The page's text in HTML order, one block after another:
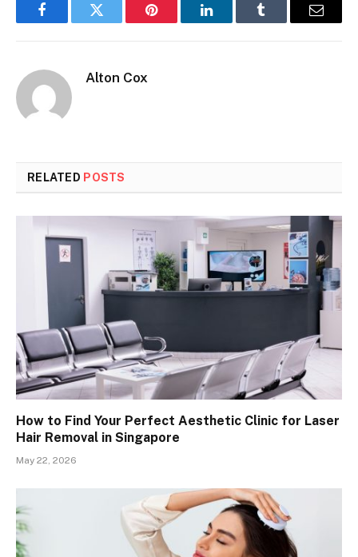
FacebookTwitter Pinterest LinkedInTumblr Email
Alton Cox
RELATED POSTS
How to Find Your Perfect Aesthetic Clinic for Laser
Hair Removal in Singapore
May 22, 2026